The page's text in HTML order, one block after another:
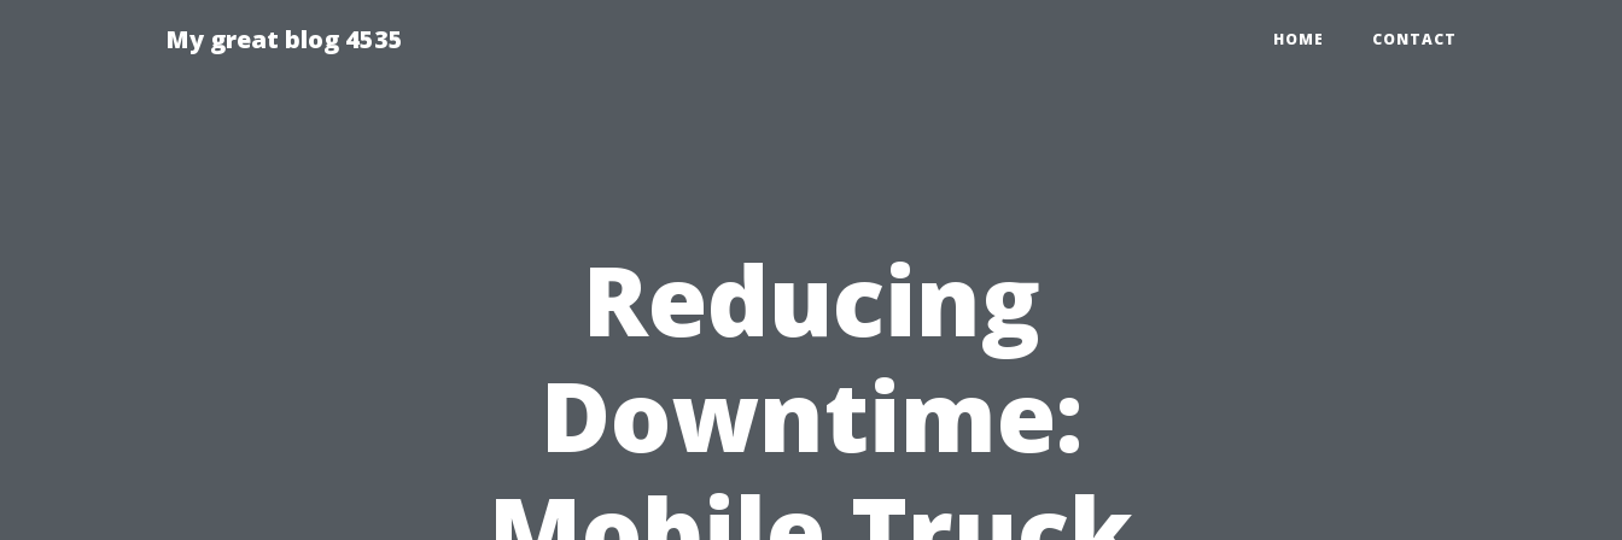
My great blog 4535 HOME CONTACT
Reducing
Downtime: